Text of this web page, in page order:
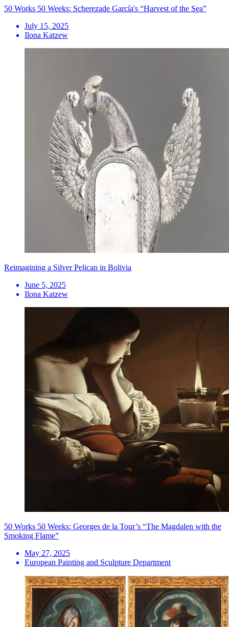
50 Works 50 Weeks: Scherezade García's “Harvest of the Sea”
July 15, 2025
Ilona Katzew
Reimagining a Silver Pelican in Bolivia
June 5, 2025
Ilona Katzew
50 Works 50 Weeks: Georges de la Tour’s “The Magdalen with the
Smoking Flame”
May 27, 2025
European Painting and Sculpture Department